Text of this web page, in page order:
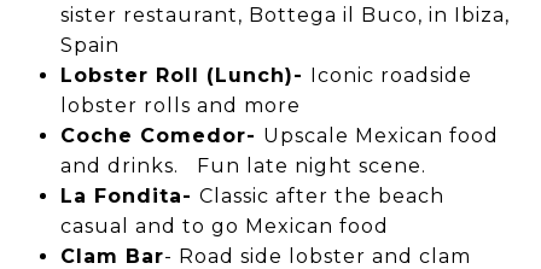
sister restaurant, Bottega il Buco, in Ibiza,
Spain
Lobster Roll (Lunch)- Iconic roadside
lobster rolls and more
Coche Comedor- Upscale Mexican food
and drinks. Fun late night scene.
La Fondita- Classic after the beach
casual and to go Mexican food
Clam Bar- Road side lobster and clam